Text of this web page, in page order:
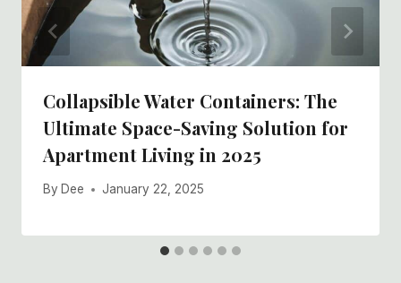
Collapsible Water Containers: The
Ultimate Space-Saving Solution for
Apartment Living in 2025
By Dee January 22, 2025